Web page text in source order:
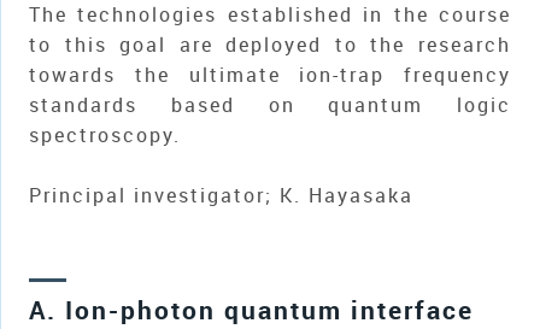
The technologies established in the course
to this goal are deployed to the research
towards the ultimate ion-trap frequency
standards based on quantum logic
spectroscopy.
Principal investigator; K. Hayasaka
A. Ion-photon quantum interface